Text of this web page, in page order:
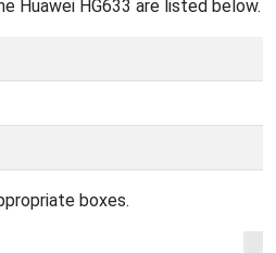
Huawei HG633 are listed below.
boxes.